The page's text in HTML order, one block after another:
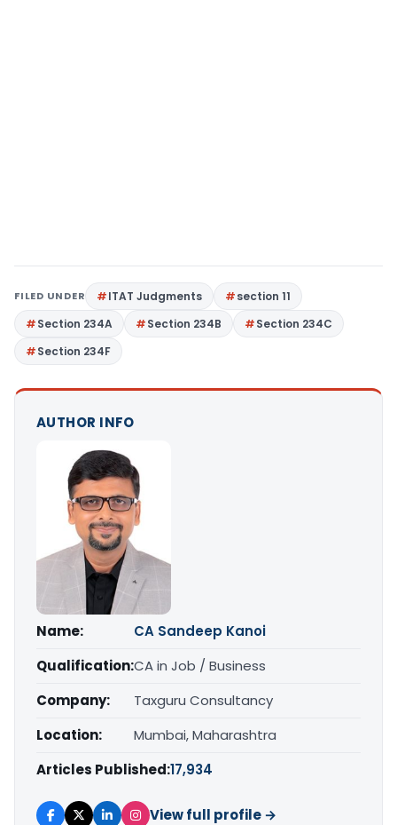
FILED UNDER ITAT Judgments
section 11
Section 234A
Section 234B
Section 234C
Section 234F
AUTHOR INFO
Name:
CA Sandeep Kanoi
Qualification:CA in Job / Business
Company:
Taxguru Consultancy
Location:
Mumbai, Maharashtra
Articles Published:17,934
View full profile →